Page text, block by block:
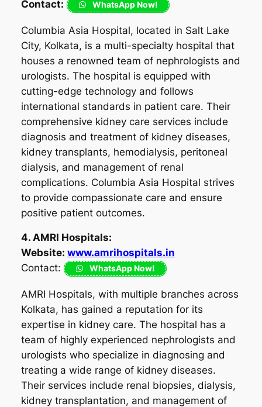
Contact: WhatsApp Now!
Columbia Asia Hospital, located in Salt Lake
City, Kolkata, is a multi-specialty hospital that
houses a renowned team of nephrologists and
urologists. The hospital is equipped with
cutting-edge technology and follows
international standards in patient care. Their
comprehensive kidney care services include
diagnosis and treatment of kidney diseases,
kidney transplants, hemodialysis, peritoneal
dialysis, and management of renal
complications. Columbia Asia Hospital strives
to provide compassionate care and ensure
positive patient outcomes.
4. AMRI Hospitals:
Website: www.amrihospitals.in
Contact:
WhatsApp Now!
AMRI Hospitals, with multiple branches across
Kolkata, has gained a reputation for its
expertise in kidney care. The hospital has a
team of highly experienced nephrologists and
urologists who specialize in diagnosing and
treating a wide range of kidney diseases.
Their services include renal biopsies, dialysis,
kidney transplantation, and management of